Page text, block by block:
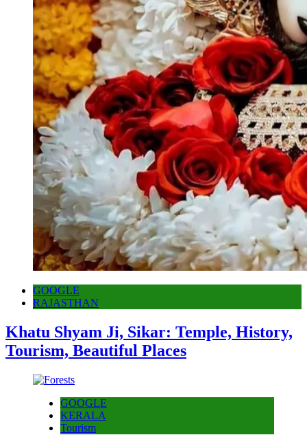
GOOGLE
RAJASTHAN
Khatu Shyam Ji, Sikar: Temple, History,
Tourism, Beautiful Places
GOOGLE
KERALA
Tourism